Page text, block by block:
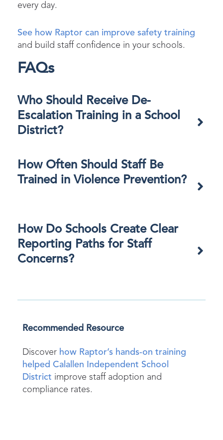
every day.
See how Raptor can improve safety training
and build staff confidence in your schools.
FAQs
Who Should Receive De-
Escalation Training in a School
District?​
How Often Should Staff Be
Trained in Violence Prevention?
How Do Schools Create Clear
Reporting Paths for Staff
Concerns?
Recommended Resource
Discover how Raptor’s hands-on training
helped Calallen Independent School
District improve staff adoption and
compliance rates.